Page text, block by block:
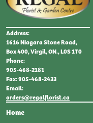
Address:
1616 Niagara Stone Road,
Box 400, Virgil, ON., L0S 1T0
Phone:
905-468-2181
Fax: 905-468-2433
Email:
orders@regalflorist.ca
Home